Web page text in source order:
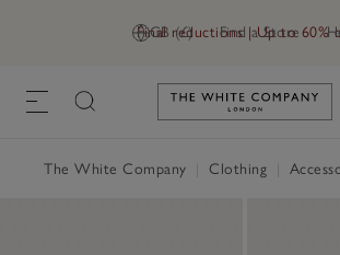
GB (£) Find a Store
Final reductions | Up to 60%
Link to The
The White Company Clothing